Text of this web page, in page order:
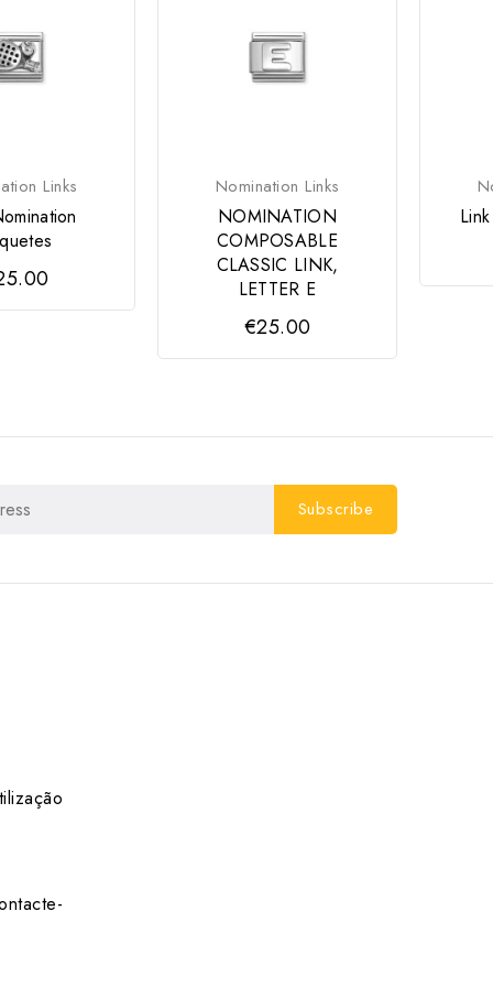
Links Nomination Links
NOMINATION
COMPOSABLE
CLASSIC LINK,
LETTER E
€25.00